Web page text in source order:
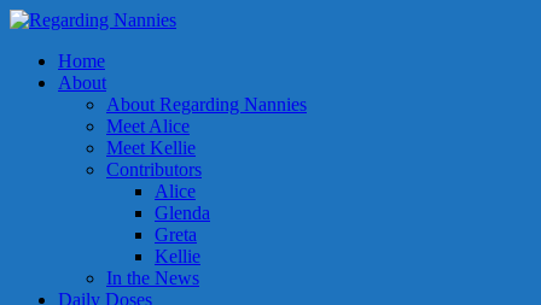
Home
About
About Regarding Nannies
Meet Alice
Meet Kellie
Contributors
Alice
Glenda
Greta
Kellie
In the News
Daily Doses